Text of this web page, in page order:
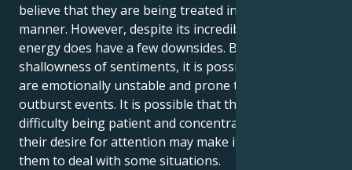
believe that they are being treated in an unjust
manner. However, despite its incredible power, this
energy does have a few downsides. Because of the
shallowness of sentiments, it is possible that they
are emotionally unstable and prone to having major
outburst events. It is possible that they have
difficulty being patient and concentrating, and that
their desire for attention may make it difficult for
them to deal with some situations.